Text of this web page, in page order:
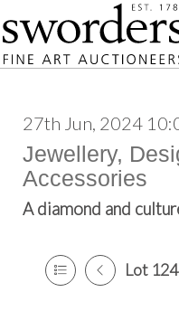
27th Jun, 2024
Jewellery,
Accessories
A diamond and
Lot 124